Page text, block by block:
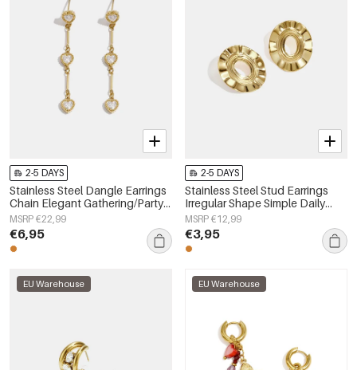
2-5 DAYS
Stainless Steel Dangle Earrings
Chain Elegant Gathering/Party
Luxurious Series Women's
jewelry
MSRP €22,99
€6,95
2-5 DAYS
Stainless Steel Stud Earrings
Irregular Shape Simple Daily
Simple Series Women's jewelry
MSRP €12,99
€3,95
EU Warehouse EU Warehouse